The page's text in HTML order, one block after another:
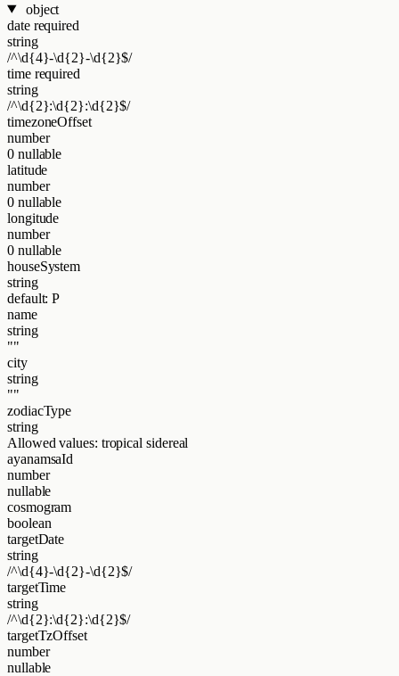
object
date required
string
/^\d{4}-\d{2}-\d{2}$/
time required
string
/^\d{2}:\d{2}:\d{2}$/
timezoneOffset
number
0 nullable
latitude
number
0 nullable
longitude
number
0 nullable
houseSystem
string
default: P
name
string
""
city
string
""
zodiacType
string
Allowed values: tropicalsidereal
ayanamsaId
number
nullable
cosmogram
boolean
targetDate
string
/^\d{4}-\d{2}-\d{2}$/
targetTime
string
/^\d{2}:\d{2}:\d{2}$/
targetTzOffset
number
nullable